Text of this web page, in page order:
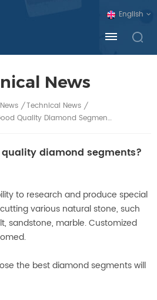
English
News
News / Technical News /
How To Choose Good Quality Diamond Segments?
diamond segments?
to research and produce special
various natural stone, such
sandstone, marble. Customized
the best diamond segments will